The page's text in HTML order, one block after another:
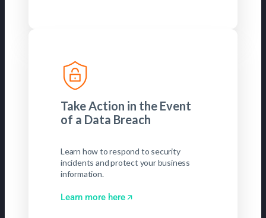
Take Action in the Event
of a Data Breach
Learn how to respond to security
incidents and protect your business
information.
Learn more here